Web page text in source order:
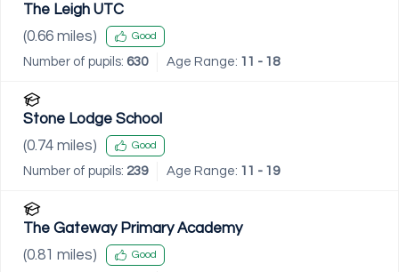
The Leigh UTC
(0.66 miles) Good
Number of pupils: 630 Age Range: 11 - 18
Stone Lodge School
(0.74 miles) Good
Number of pupils: 239 Age Range: 11 - 19
The Gateway Primary Academy
(0.81 miles) Good